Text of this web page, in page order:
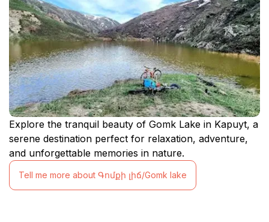
Explore the tranquil beauty of Gomk Lake in Kapuyt, a
serene destination perfect for relaxation, adventure,
and unforgettable memories in nature.
Tell me more about Գոմքի լիճ/Gomk lake